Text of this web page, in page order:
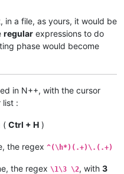
in a file, as yours, it would be
regular expressions to do
phase would become
in N++, with the cursor
list :
( Ctrl + H )
the regex ^(\h*)(.+)\.(.+)
the regex \1\3 \2, with 3